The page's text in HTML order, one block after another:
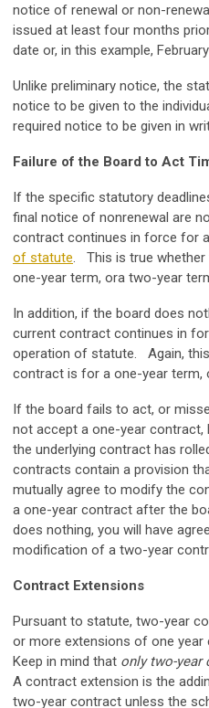
notice of renewal or non-
issued at least four months
date or, in this example,
Unlike preliminary notice, the
notice to be given to the
required notice to be given in
Failure of the Board to Act
If the specific statutory
final notice of nonrenewal are
contract continues in force for
of statute. This is true whether
one-year term, ora two-year
In addition, if the board does
current contract continues in
operation of statute. Again,
contract is for a one-year term,
If the board fails to act, or
not accept a one-year contract,
the underlying contract has
contracts contain a provision
mutually agree to modify the
a one-year contract after the
does nothing, you will have
modification of a two-year
Contract Extensions
Pursuant to statute, two-year
or more extensions of one year
Keep in mind that only two-year
A contract extension is the
two-year contract unless the